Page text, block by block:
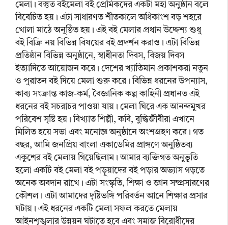
মেলা। বস্তুত বইমেলা বই প্রেমিকদের একটা মহা অনুষ্ঠান বলে
বিবেচিত হয়। এটা সাধারণত শীতকালে অধিকাংশ বড় শহরে
খোলা মাঠে অনুষ্ঠিত হয়। এই বই মেলার প্রধান উদ্দেশ্য শুধু
বই বিক্রি নয় বিভিন্ন বিষয়ের বই প্রদর্শন করাও। এটা বিভিন্ন
প্রতিষ্ঠান বিভিন্ন অনুষ্ঠানে, স্বাধীনতা দিবস, বিজয় দিবস
ইত্যাদিতে আয়োজন করে। দেশের খ্যাতিমান প্রকাশকরা নতুন
ও পুরাতন বই দিয়ে মেলা শুরু করে। বিভিন্ন ধরনের উপন্যাস,
কাব্য সংক্রান্ত কাজ-কর্ম, বৈজ্ঞানিক কল্প কাহিনী প্রধানত এই
ধরনের বই সচরাচর পাওয়া যায়। মেলা ঘিরে এক আনন্দমুখর
পরিবেশ সৃষ্টি হয়। বিখ্যাত শিল্পী, কবি, বুদ্ধিজীবীরা এখানে
মিলিত হয়ে সভা এবং মনোজ্ঞ অনুষ্ঠানে অংশগ্রহণ করে। গত
বছর, আমি জনপ্রিয় বাংলা একাডেমির প্রাঙ্গণে অনুষ্ঠিতব্য
একুশের বই মেলায় গিয়েছিলাম। আমার ব্যক্তিগত অনুভূতি
হলো একটি বই মেলা বই পড়ুয়াদের বই পড়ার অভ্যাস গড়তে
অনেক অবদান রাখে। এটা সংস্কৃতি, শিক্ষা ও জ্ঞান সম্প্রসারণের
কৌশল। এটা আমাদের দৃষ্টিভঙ্গি পরিবর্তন আনে শিক্ষার প্রসার
ঘটায়। এই ধরনের একটি মেলা সফল করতে মেলায়
আইনশৃঙ্খলার উন্নয়ন ঘটাতে হবে এবং সমাজ বিরোধীদের